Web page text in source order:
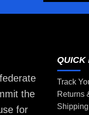
the
for
QUICK
Track
Returns